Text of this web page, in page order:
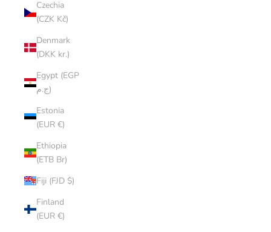
Czechia
(CZK Kč)
Denmark
(DKK kr.)
Egypt (EGP
ج.م)
Estonia
(EUR €)
Ethiopia
(ETB Br)
Fiji (FJD $)
Finland
(EUR €)